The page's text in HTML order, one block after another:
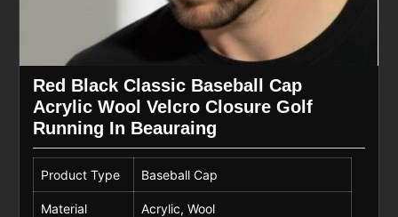
Red Black Classic Baseball Cap
Acrylic Wool Velcro Closure Golf
Running In Beauraing
Product Type Baseball Cap
Material Acrylic, Wool